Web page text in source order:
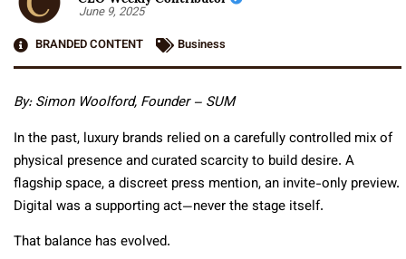
June 9, 2025
BRANDED CONTENT
Business
By: Simon Woolford, Founder – SUM
In the past, luxury brands relied on a carefully controlled mix of
physical presence and curated scarcity to build desire. A
flagship space, a discreet press mention, an invite-only preview.
Digital was a supporting act—never the stage itself.
That balance has evolved.